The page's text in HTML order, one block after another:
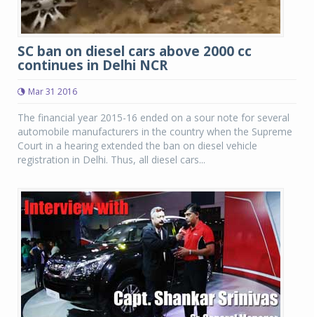
SC ban on diesel cars above 2000 cc
continues in Delhi NCR
Mar 31 2016
The financial year 2015-16 ended on a sour note for several
automobile manufacturers in the country when the Supreme
Court in a hearing extended the ban on diesel vehicle
registration in Delhi. Thus, all diesel cars...